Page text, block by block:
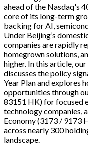
ahead of the Nasdaq's
core of its long-term
backing for AI,
Under Beijing’s
companies are rapidly
homegrown solutions,
higher. In this article,
discusses the policy
Year Plan and explores
opportunities through
83151 HK) for focused
technology companies,
Economy (3173 / 9173
across nearly 300
landscape.